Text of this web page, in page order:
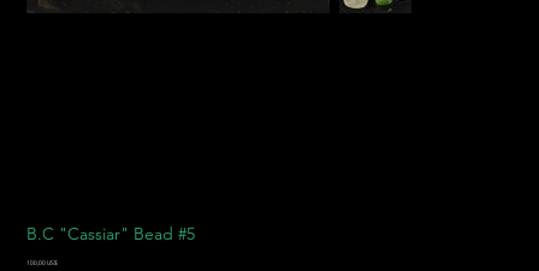
B.C "Cassiar" Bead #5
Precio
100,00 US$